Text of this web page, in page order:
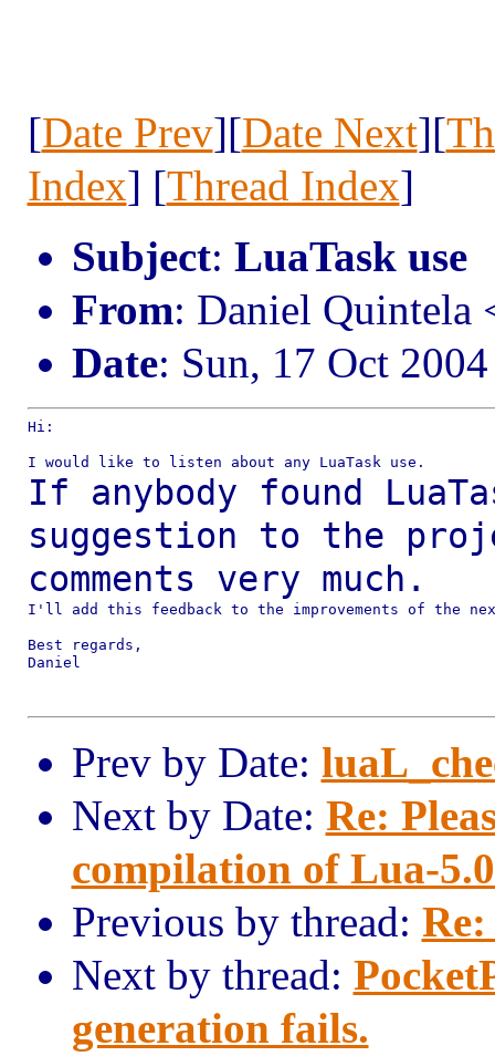
[Date Prev][Date Next][
Index] [Thread Index]
Subject: LuaTask use
From: Daniel Quintela
Date: Sun, 17 Oct
Hi:
If anybody found
suggestion to the
comments very much.
I'll add this feedback to the improvements of the
Best regards,
Daniel
Prev by Date:
Next by Date: Re:
compilation of Lua-
Previous by thread:
Next by thread:
generation fails.